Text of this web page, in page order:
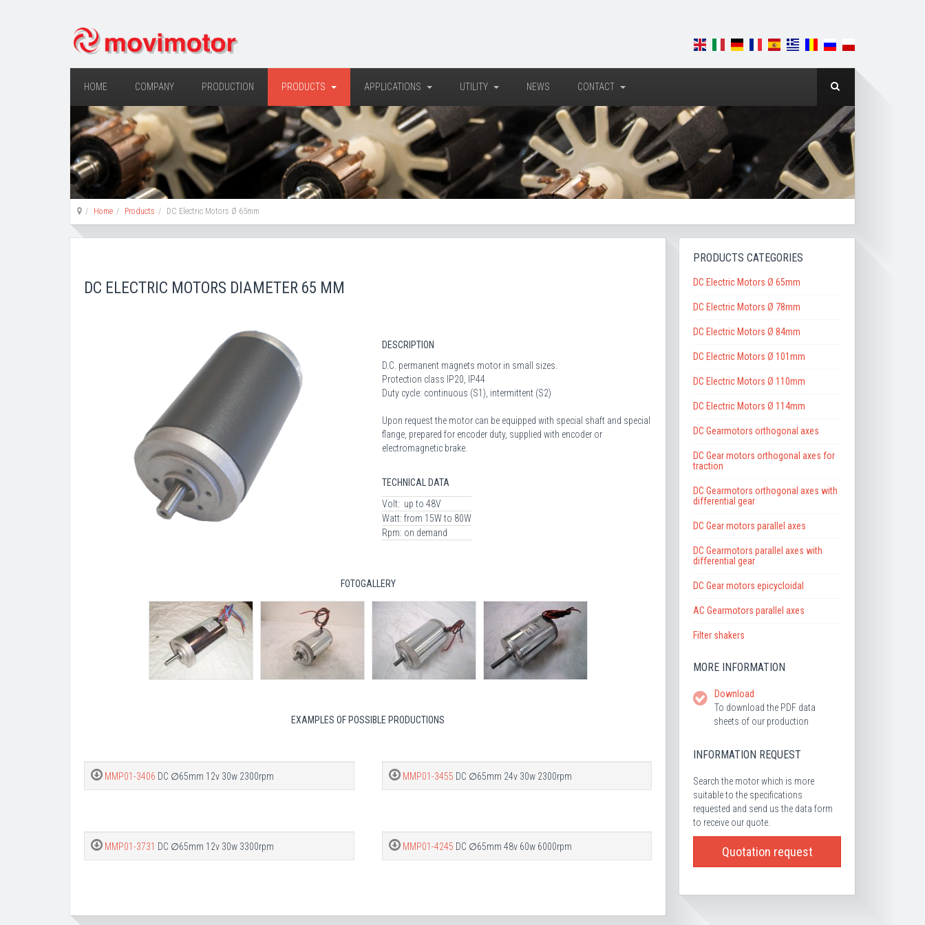
HOME COMPANY PRODUCTION PRODUCTS APPLICATIONS UTILITY NEWS CONTACT
Home Products DC Electric Motors Ø 65mm
DC ELECTRIC MOTORS DIAMETER 65 MM
DESCRIPTION
D.C. permanent magnets motor in small sizes.
Protection class IP20, IP44
Duty cycle: continuous (S1), intermittent (S2)
Upon request the motor can be equipped with special shaft and special
flange, prepared for encoder duty, supplied with encoder or
electromagnetic brake.
TECHNICAL DATA
Volt: up to 48V
Watt: from 15W to 80W
Rpm: on demand
FOTOGALLERY
EXAMPLES OF POSSIBLE PRODUCTIONS
MMP01-3406 DC ∅65mm 12v 30w 2300rpm MMP01-3455 DC ∅65mm 24v 30w 2300rpm
MMP01-3731 DC ∅65mm 12v 30w 3300rpm MMP01-4245 DC ∅65mm 48v 60w 6000rpm
PRODUCTS CATEGORIES
DC Electric Motors Ø 65mm
DC Electric Motors Ø 78mm
DC Electric Motors Ø 84mm
DC Electric Motors Ø 101mm
DC Electric Motors Ø 110mm
DC Electric Motors Ø 114mm
DC Gearmotors orthogonal axes
DC Gear motors orthogonal axes for
traction
DC Gearmotors orthogonal axes with
differential gear
DC Gear motors parallel axes
DC Gearmotors parallel axes with
differential gear
DC Gear motors epicycloidal
AC Gearmotors parallel axes
Filter shakers
MORE INFORMATION
Download
To download the PDF data
sheets of our production
INFORMATION REQUEST
Search the motor which is more
suitable to the specifications
requested and send us the data form
to receive our quote.
Quotation request